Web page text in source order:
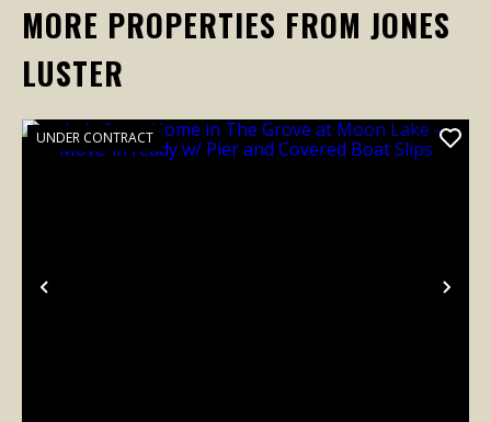
MORE PROPERTIES FROM JONES
LUSTER
Previous
UNDER CONTRACT